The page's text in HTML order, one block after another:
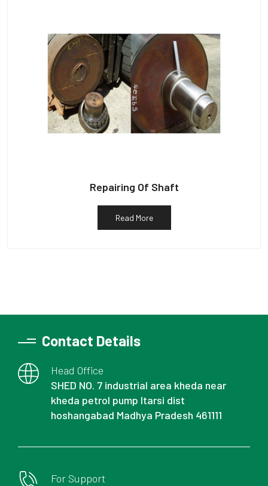
Repairing Of Shaft
Read More
Contact Details
Head Office
SHED NO. 7 industrial area kheda near
kheda petrol pump Itarsi dist
hoshangabad Madhya Pradesh 461111
For Support